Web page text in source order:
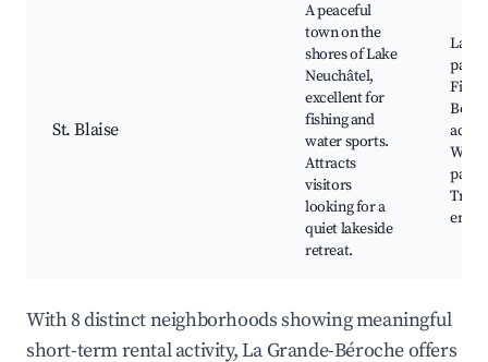
St. Blaise
A peaceful
town on the
shores of Lake
Neuchâtel,
excellent for
fishing and
water sports.
Attracts
visitors
looking for a
quiet lakeside
retreat.
paths,
With 8 distinct neighborhoods showing meaningful
short-term rental activity, La Grande-Béroche offers